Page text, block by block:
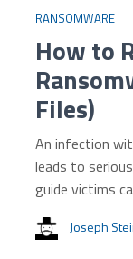
RANSOMWARE
How to
Files)
An infection
leads to
guide victims
Joseph